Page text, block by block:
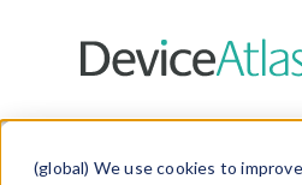
(global) We use cookies to